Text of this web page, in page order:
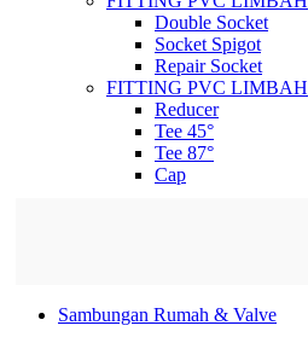
Double Socket
Socket Spigot
Repair Socket
FITTING PVC LIMBAH
Reducer
Tee 45°
Tee 87°
Cap
Sambungan Rumah & Valve